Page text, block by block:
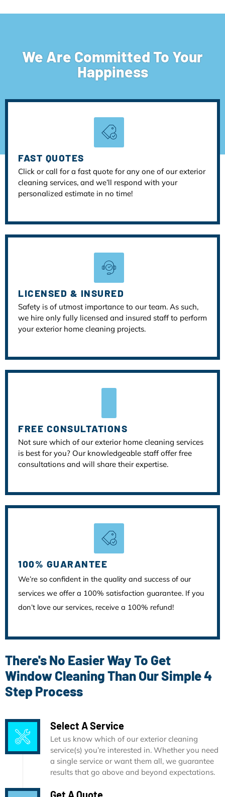
We Are Committed To Your
Happiness
FAST QUOTES
Click or call for a fast quote for any one of our exterior
cleaning services, and we’ll respond with your
personalized estimate in no time!
LICENSED & INSURED
Safety is of utmost importance to our team. As such,
we hire only fully licensed and insured staff to perform
your exterior home cleaning projects.
FREE CONSULTATIONS
Not sure which of our exterior home cleaning services
is best for you? Our knowledgeable staff offer free
consultations and will share their expertise.
100% GUARANTEE
We’re so confident in the quality and success of our
services we offer a 100% satisfaction guarantee. If you
don’t love our services, receive a 100% refund!
There's No Easier Way To Get
Window Cleaning Than Our Simple 4
Step Process
Select A Service
Let us know which of our exterior cleaning
service(s) you’re interested in. Whether you need
a single service or want them all, we guarantee
results that go above and beyond expectations.
Get A Quote